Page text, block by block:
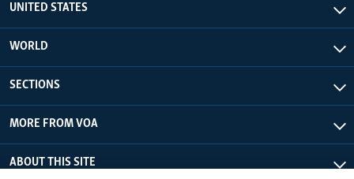
UNITED STATES
WORLD
SECTIONS
MORE FROM VOA
ABOUT THIS SITE